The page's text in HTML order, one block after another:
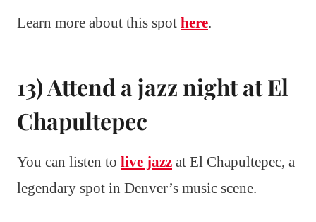
Learn more about this spot here.
13) Attend a jazz night at El
Chapultepec
You can listen to live jazz at El Chapultepec, a
legendary spot in Denver’s music scene.